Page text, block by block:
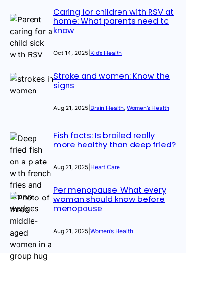
Caring for children with RSV at
home: What parents need to
know
Oct 14, 2025 Kid’s Health
Stroke and women: Know the
signs
Aug 21, 2025 Brain Health, Women’s Health
Fish facts: Is broiled really
more healthy than deep fried?
Aug 21, 2025 Heart Care
Perimenopause: What every
woman should know before
menopause
Aug 21, 2025 Women’s Health